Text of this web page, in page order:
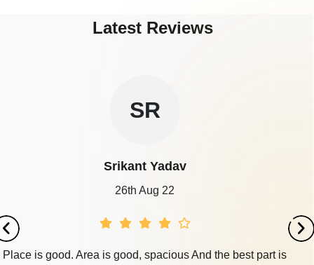
Latest Reviews
Srikant Yadav
26th Aug 22
good. Area is good, spacious And the best part is